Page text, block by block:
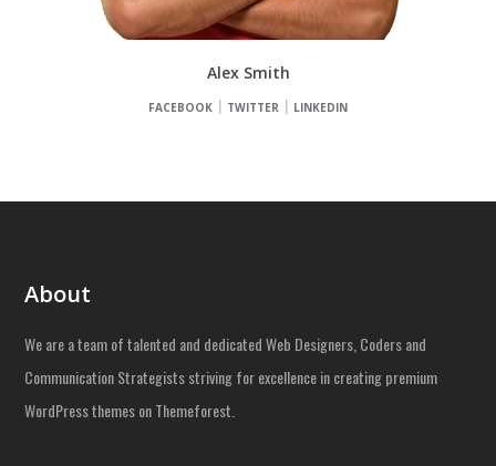
Alex Smith
FACEBOOK TWITTER LINKEDIN
About
We are a team of talented and dedicated Web Designers, Coders and
Communication Strategists striving for excellence in creating premium
WordPress themes on Themeforest.